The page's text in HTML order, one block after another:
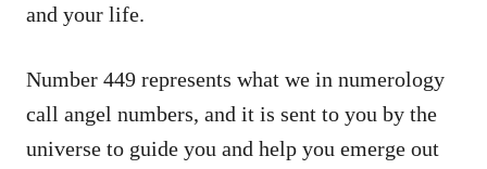
and your life.
Number 449 represents what we in numerology
call angel numbers, and it is sent to you by the
universe to guide you and help you emerge out